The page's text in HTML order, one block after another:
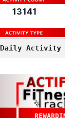
13141
Daily Activity